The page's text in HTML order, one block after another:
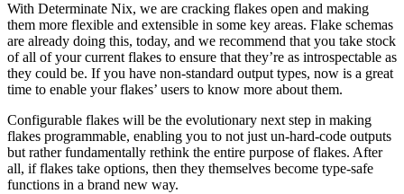
With Determinate Nix, we are cracking flakes open and making
them more flexible and extensible in some key areas. Flake schemas
are already doing this, today, and we recommend that you take stock
of all of your current flakes to ensure that they’re as introspectable as
they could be. If you have non-standard output types, now is a great
time to enable your flakes’ users to know more about them.
Configurable flakes will be the evolutionary next step in making
flakes programmable, enabling you to not just un-hard-code outputs
but rather fundamentally rethink the entire purpose of flakes. After
all, if flakes take options, then they themselves become type-safe
functions in a brand new way.